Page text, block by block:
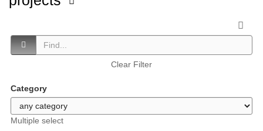
Clear Filter
Category
Multiple select